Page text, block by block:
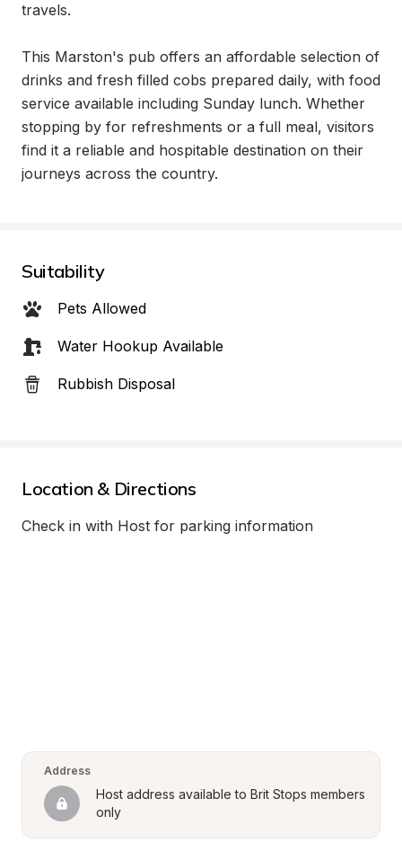
travels.
This Marston's pub offers an affordable selection of
drinks and fresh filled cobs prepared daily, with food
service available including Sunday lunch. Whether
stopping by for refreshments or a full meal, visitors
find it a reliable and hospitable destination on their
journeys across the country.
Suitability
Pets Allowed
Water Hookup Available
Rubbish Disposal
Location & Directions
Check in with Host for parking information
Address
Host address available to Brit Stops members
only